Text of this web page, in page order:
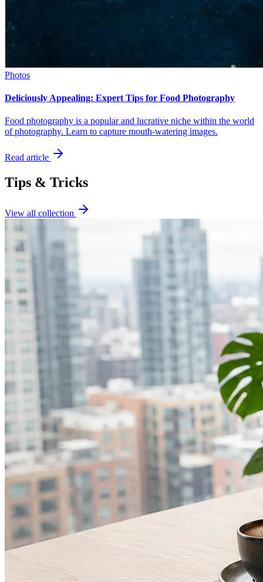
Photos
Deliciously Appealing: Expert Tips for Food Photography
Food photography is a popular and lucrative niche within the world
of photography. Learn to capture mouth-watering images.
Read article
Tips & Tricks
View all collection